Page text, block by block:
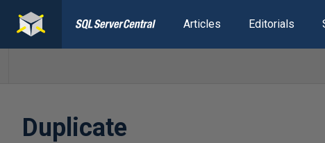
Articles Editorials
Duplicate